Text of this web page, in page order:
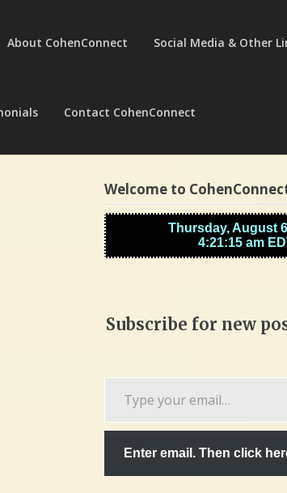
About CohenConnect Social Media & Other
Contact CohenConnect
Welcome to
Subscribe for new
Enter email. Then click